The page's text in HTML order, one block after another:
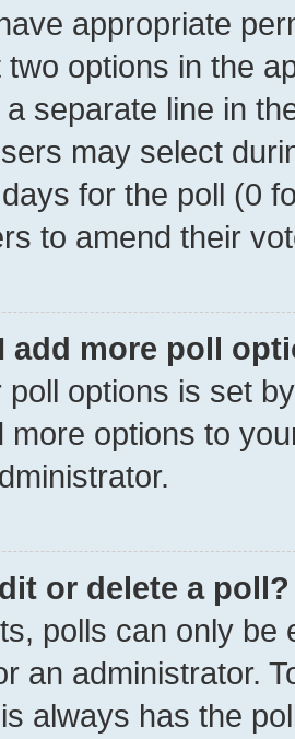
appropriate
two options in the
separate line in
may select
for the poll (0
to amend their
add more poll
poll options is set
more options to
or delete a poll?
polls can only be
an administrator.
always has the